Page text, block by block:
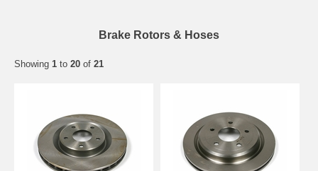
Brake Rotors & Hoses
Showing 1 to 20 of 21